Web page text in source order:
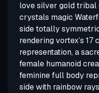
love silver gold tribal
crystals magic
side totally
rendering vortex’s
representation, a
female humanoid
feminine full body
side with rainbow